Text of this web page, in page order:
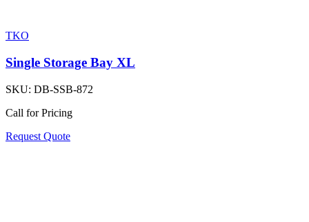
TKO
Single Storage Bay XL
SKU: DB-SSB-872
Call for Pricing
Request Quote